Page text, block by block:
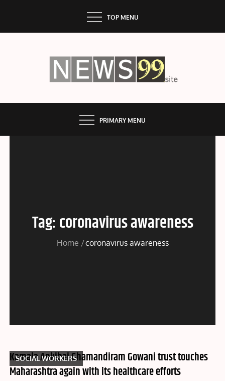
content
TOP MENU
PRIMARY MENU
Tag:coronavirus awareness
Home coronavirus awareness
SOCIAL WORKERS
Kamala Ankibai Ghamandiram Gowani trust touches
Maharashtra again with its healthcare efforts